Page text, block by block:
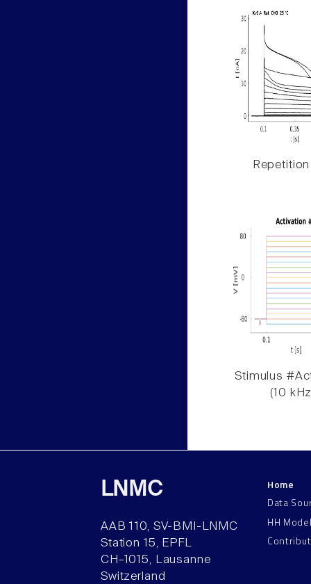
Repetition
Stimulus
(10
LNMC
AAB 110, SV-BMI-LNMC
Station 15, EPFL
CH–1015, Lausanne
Switzerland
Home
Data
HH